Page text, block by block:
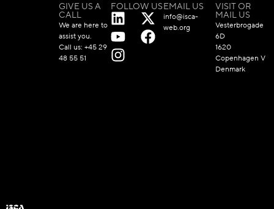
GIVE US A
CALL
We are here to
assist you.
Call us: +45 29
48 55 51
FOLLOW USEMAIL US
info@isca-
web.org
VISIT OR
MAIL US
Vesterbrogade
6D
1620
Copenhagen V
Denmark